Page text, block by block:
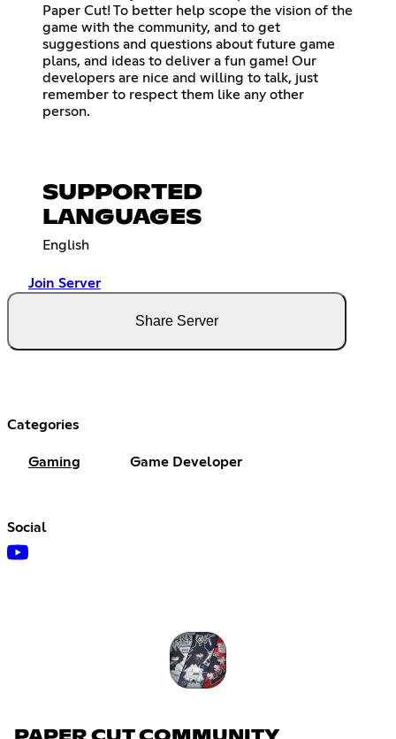
Paper Cut! To better help scope the vision of the
game with the community, and to get
suggestions and questions about future game
plans, and ideas to deliver a fun game! Our
developers are nice and willing to talk, just
remember to respect them like any other
person.
SUPPORTED
LANGUAGES
English
Join Server
Share Server
Categories
Gaming Game Developer
Social